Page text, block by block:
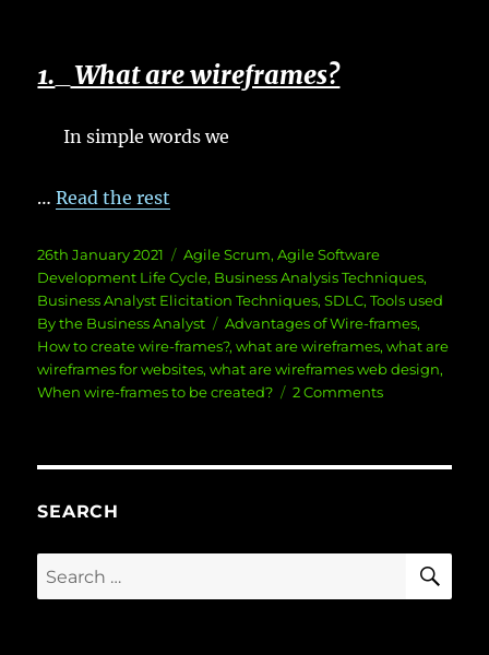
1. What are wireframes?
In simple words we
…Read the rest
Posted
on
26th January 2021 Categories
Agile Scrum,Agile Software
Development Life Cycle, Business Analysis Techniques,
Business Analyst Elicitation Techniques,SDLC,Tools used
By the Business Analyst
Tags
Advantages of Wire-frames,
How to create wire-frames?,what are wireframes,what are
wireframes for websites,what are wireframes web design,
When wire-frames to be created?
2 Commentson
SEARCH
Search
for: